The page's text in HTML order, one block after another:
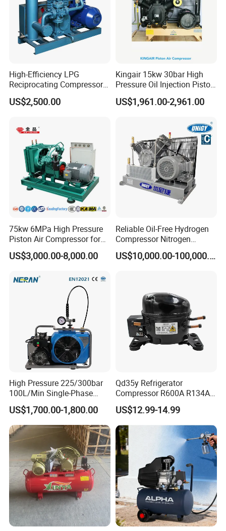
High-Efficiency LPG
Reciprocating Compressor
for Safe Loading and
Unloading
US$2,500.00
Kingair 15kw 30bar High
Pressure Oil Injection Piston
Air Compressor
US$1,961.00-2,961.00
75kw 6MPa High Pressure
Piston Air Compressor for
Textile Chemical
US$3,000.00-8,000.00
Reliable Oil-Free Hydrogen
Compressor Nitrogen
Compressor for Psa
Generator
US$10,000.00-100,000.00
High Pressure 225/300bar
100L/Min Single-Phase
Motor Breathing Air
Compressor for Diving and
Firefighting
US$1,700.00-1,800.00
Qd35y Refrigerator
Compressor R600A R134A
Refrigeration Fridge
Compressor
US$12.99-14.99